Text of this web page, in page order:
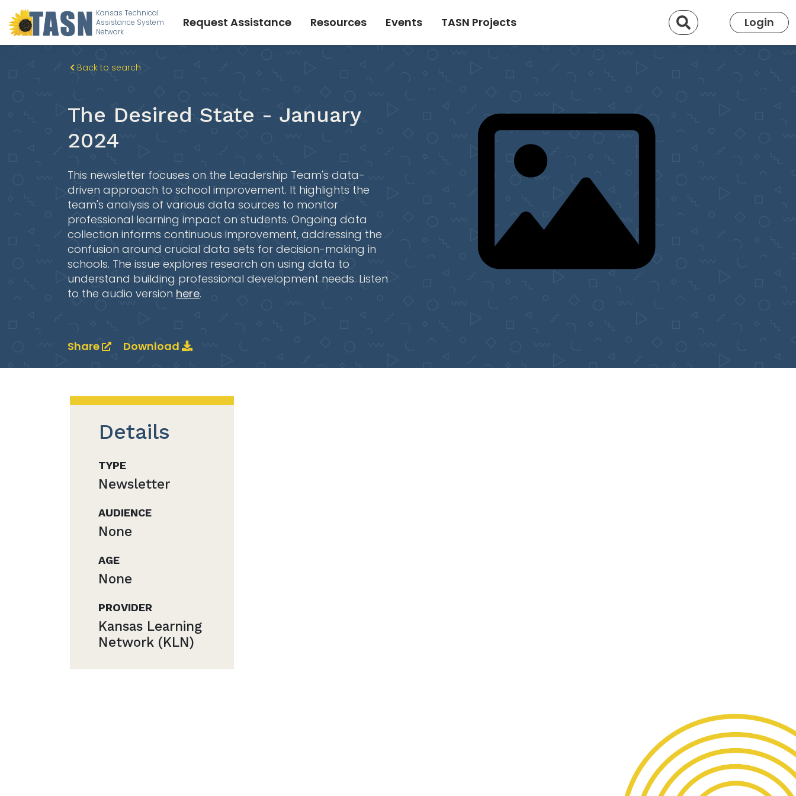
Kansas Technical
Assistance System
Network
Request Assistance Resources Events TASN Projects Search Login
Back to search
The Desired State - January
2024
This newsletter focuses on the Leadership Team's data-
driven approach to school improvement. It highlights the
team's analysis of various data sources to monitor
professional learning impact on students. Ongoing data
collection informs continuous improvement, addressing the
confusion around crucial data sets for decision-making in
schools. The issue explores research on using data to
understand building professional development needs. Listen
to the audio version here.
Share Download
Details
TYPE
Newsletter
AUDIENCE
None
AGE
None
PROVIDER
Kansas Learning
Network (KLN)